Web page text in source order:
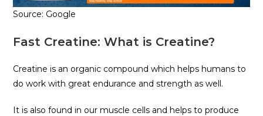
Source: Google
Fast Creatine: What is Creatine?
Creatine is an organic compound which helps humans to
do work with great endurance and strength as well.
It is also found in our muscle cells and helps to produce